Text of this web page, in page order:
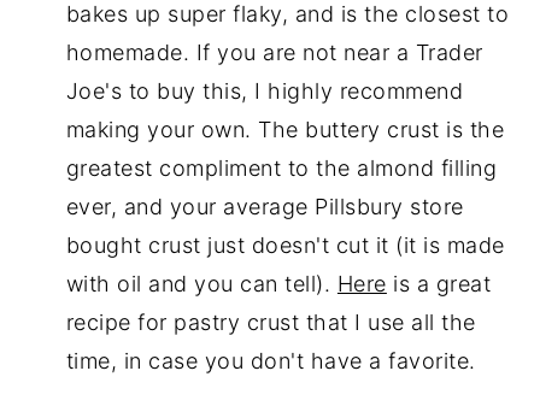
bakes up super flaky, and is the closest to
homemade. If you are not near a Trader
Joe's to buy this, I highly recommend
making your own. The buttery crust is the
greatest compliment to the almond filling
ever, and your average Pillsbury store
bought crust just doesn't cut it (it is made
with oil and you can tell). Here is a great
recipe for pastry crust that I use all the
time, in case you don't have a favorite.